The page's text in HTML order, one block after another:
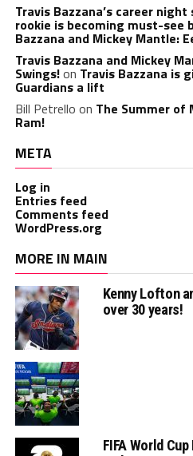
Travis Bazzana’s career
rookie is becoming must-see
Bazzana and Mickey Mantle:
Travis Bazzana and Mickey
Swings!on Travis Bazzana is
Guardians a lift
Bill Petrello on The Summer of
Ram!
META
Log in
Entries feed
Comments feed
WordPress.org
MORE IN MAIN
Kenny Lofton
over 30 years!
FIFA World